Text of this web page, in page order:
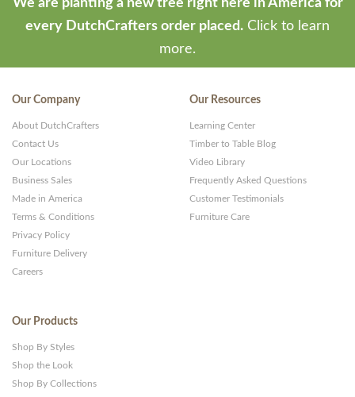
We are planting a new tree right here in America for
every DutchCrafters order placed. Click to learn
more.
Our Company
About DutchCrafters
Contact Us
Our Locations
Business Sales
Made in America
Terms & Conditions
Privacy Policy
Furniture Delivery
Careers
Our Resources
Learning Center
Timber to Table Blog
Video Library
Frequently Asked Questions
Customer Testimonials
Furniture Care
Our Products
Shop By Styles
Shop the Look
Shop By Collections